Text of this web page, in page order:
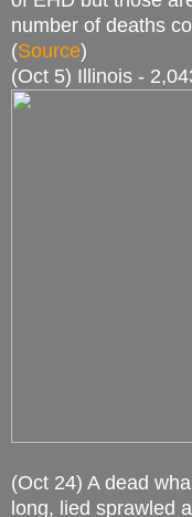
number of deaths
(Source)
(Oct 5) Illinois -
(Oct 24) A dead
long, lied sprawled